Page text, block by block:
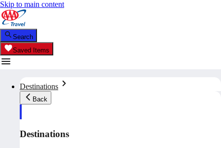
Skip to main content
Search
Saved Items
Destinations
Back
Destinations